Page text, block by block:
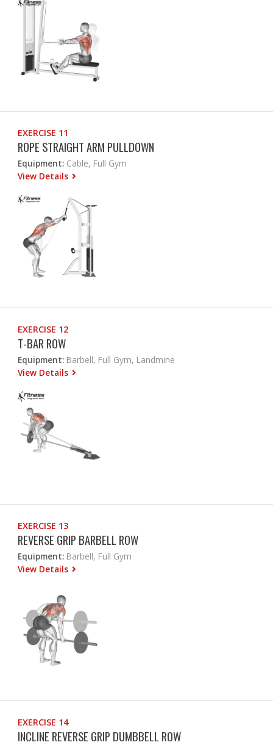
EXERCISE 11
ROPE STRAIGHT ARM PULLDOWN
Equipment: Cable, Full Gym
View Details
EXERCISE 12
T-BAR ROW
Equipment: Barbell, Full Gym, Landmine
View Details
EXERCISE 13
REVERSE GRIP BARBELL ROW
Equipment: Barbell, Full Gym
View Details
EXERCISE 14
INCLINE REVERSE GRIP DUMBBELL ROW